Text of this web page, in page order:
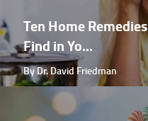
Ten Home
Find in Yo...
By Dr. David Friedman